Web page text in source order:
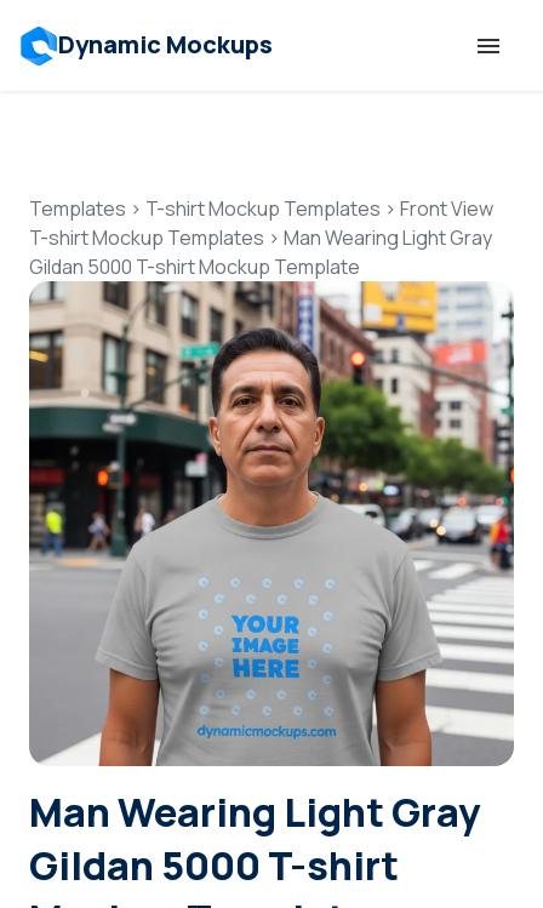
Dynamic Mockups
Features
Resources
Mockup API
Pricing
Talk to Human
Login
Sign Up
Templates > T-shirt Mockup Templates > Front View
T-shirt Mockup Templates > Man Wearing Light Gray
Gildan 5000 T-shirt Mockup Template
Man Wearing Light Gray
Gildan 5000 T-shirt